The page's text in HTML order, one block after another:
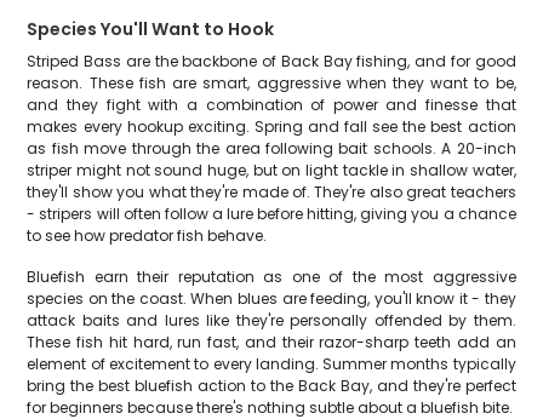
Species You'll Want to Hook
Striped Bass are the backbone of Back Bay fishing, and for good
reason. These fish are smart, aggressive when they want to be,
and they fight with a combination of power and finesse that
makes every hookup exciting. Spring and fall see the best action
as fish move through the area following bait schools. A 20-inch
striper might not sound huge, but on light tackle in shallow water,
they'll show you what they're made of. They're also great teachers
- stripers will often follow a lure before hitting, giving you a chance
to see how predator fish behave.
Bluefish earn their reputation as one of the most aggressive
species on the coast. When blues are feeding, you'll know it - they
attack baits and lures like they're personally offended by them.
These fish hit hard, run fast, and their razor-sharp teeth add an
element of excitement to every landing. Summer months typically
bring the best bluefish action to the Back Bay, and they're perfect
for beginners because there's nothing subtle about a bluefish bite.